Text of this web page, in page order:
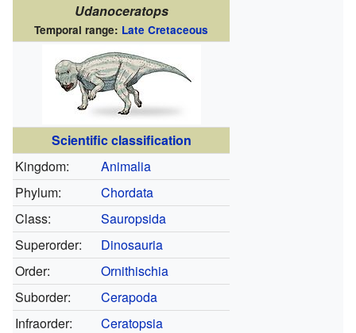
Udanoceratops
Temporal range: Late Cretaceous
Scientific classification
Kingdom:
Animalia
Phylum:
Chordata
Class:
Sauropsida
Superorder:
Dinosauria
Order:
Ornithischia
Suborder:
Cerapoda
Infraorder:
Ceratopsia